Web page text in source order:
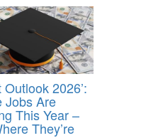
Outlook 2026’:
Jobs Are
This Year –
They’re